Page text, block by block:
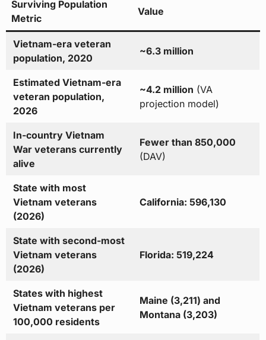
Surviving Population
Metric
Value
Vietnam-era veteran
population, 2020
~6.3 million
Estimated Vietnam-era
veteran population,
2026
~4.2 million (VA
projection model)
In-country Vietnam
War veterans currently
alive
Fewer than 850,000
(DAV)
State with most
Vietnam veterans
(2026)
California: 596,130
State with second-most
Vietnam veterans
(2026)
Florida: 519,224
States with highest
Vietnam veterans per
100,000 residents
Maine (3,211) and
Montana (3,203)